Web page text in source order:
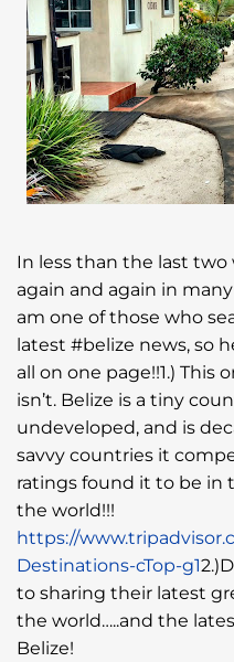
In less than the last two
again and again in
am one of those who
latest #belize news, so
all on one page!!1.) This
isn’t. Belize is a tiny
undeveloped, and is
savvy countries it
ratings found it to be in
the world!!!
https://
Destinations-cTop-g1
to sharing their latest
the world…..and the
Belize!